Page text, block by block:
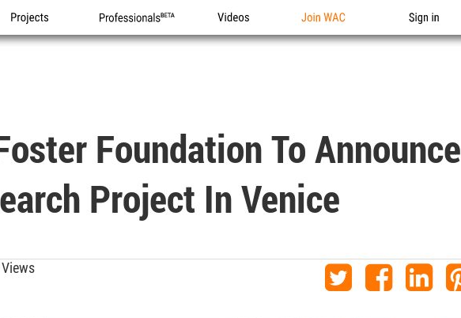
Projects Professionals Videos Join WAC Sign in
Foundation To Announce
Project In Venice